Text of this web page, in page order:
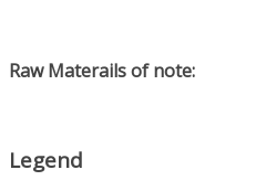
Raw Materails of note:
Legend